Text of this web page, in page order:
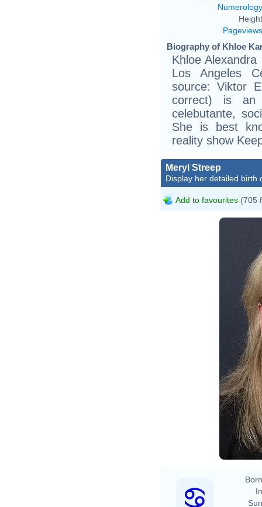
Numerology
Pageviews
Biography of Khloe
Khloe
Los Angeles
source: Viktor
correct) is an
celebutante,
She is best
reality show
Meryl Streep
Display her detailed birth
Add to favourites (705